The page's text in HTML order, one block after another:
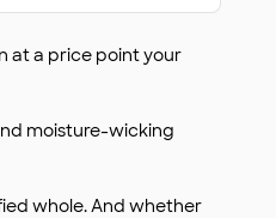
at a price point your
moisture-wicking
whole. And whether